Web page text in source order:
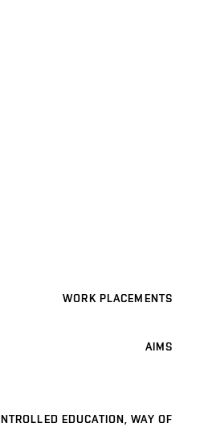
WORK PLACEMENTS
AIMS
EDUCATION, WAY OF